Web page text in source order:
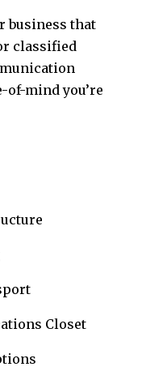
business that
classified
mind you’re
Closet